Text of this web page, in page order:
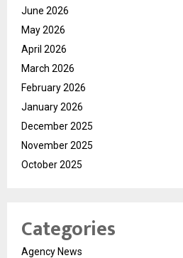
June 2026
May 2026
April 2026
March 2026
February 2026
January 2026
December 2025
November 2025
October 2025
Categories
Agency News